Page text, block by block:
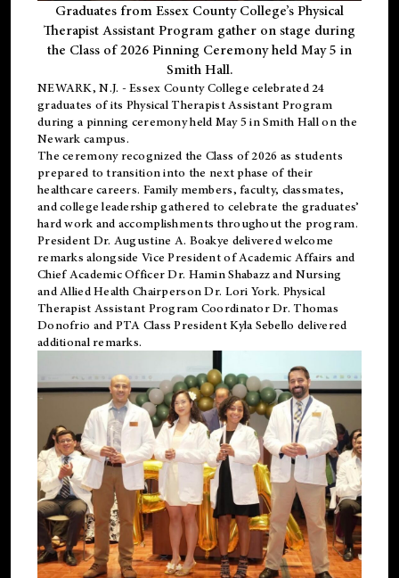
Graduates from Essex County College’s Physical
Therapist Assistant Program gather on stage during
the Class of 2026 Pinning Ceremony held May 5 in
Smith Hall.
NEWARK, N.J. - Essex County College celebrated 24
graduates of its Physical Therapist Assistant Program
during a pinning ceremony held May 5 in Smith Hall on the
Newark campus.
The ceremony recognized the Class of 2026 as students
prepared to transition into the next phase of their
healthcare careers. Family members, faculty, classmates,
and college leadership gathered to celebrate the graduates’
hard work and accomplishments throughout the program.
President Dr. Augustine A. Boakye delivered welcome
remarks alongside Vice President of Academic Affairs and
Chief Academic Officer Dr. Hamin Shabazz and Nursing
and Allied Health Chairperson Dr. Lori York. Physical
Therapist Assistant Program Coordinator Dr. Thomas
Donofrio and PTA Class President Kyla Sebello delivered
additional remarks.